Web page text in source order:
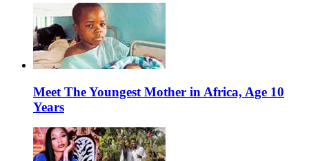
Meet The Youngest Mother in Africa, Age 10
Years